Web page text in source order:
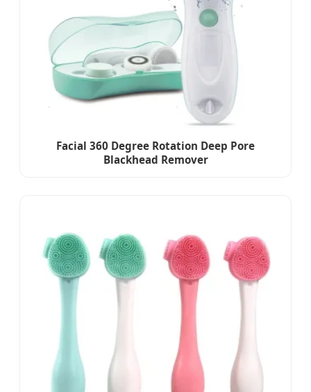
Facial 360 Degree Rotation Deep Pore
Blackhead Remover